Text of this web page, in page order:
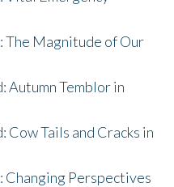
The Magnitude of Our
Autumn Temblor in
Cow Tails and Cracks in
Changing Perspectives